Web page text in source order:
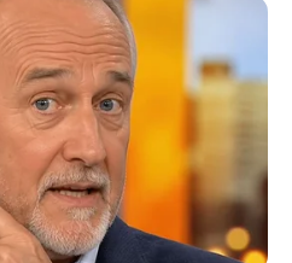
location along Bridge Street